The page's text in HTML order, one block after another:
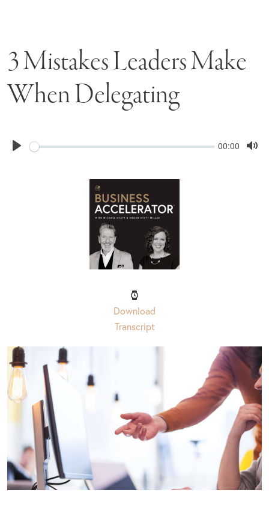
3 Mistakes Leaders Make
When Delegating
Play
Seek Current
00:00
Download
Transcript